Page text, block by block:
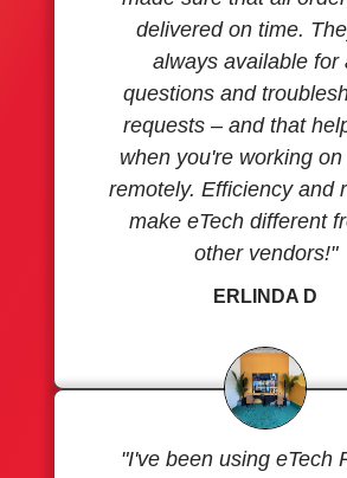
delivered on time.
always available for
questions and
requests – and that
when you're working
remotely. Efficiency and
make eTech different
other vendors!"
ERLINDA D
"I've been using eTech